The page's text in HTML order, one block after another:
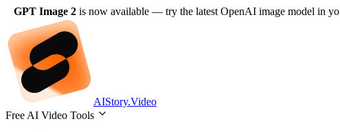
GPT Image 2 is now available — try the latest OpenAI image model in
AIStory.Video
Free AI Video Tools